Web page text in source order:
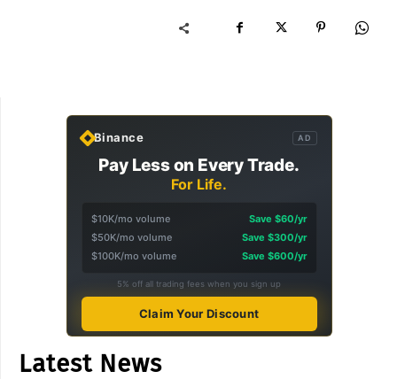
Binance AD
Pay Less on Every Trade.
For Life.
$10K/mo volume
Save $60/yr
$50K/mo volume
Save $300/yr
$100K/mo volume
Save $600/yr
5% off all trading fees when you sign up
Claim Your Discount
Latest News